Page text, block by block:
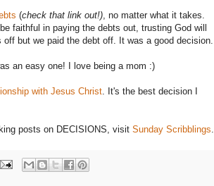
(check that link out!), no matter what it takes.
faithful in paying the debts out, trusting God will
off but we paid the debt off. It was a good decision.
an easy one! I love being a mom :)
with Jesus Christ. It's the best decision I
posts on DECISIONS, visit Sunday Scribblings.